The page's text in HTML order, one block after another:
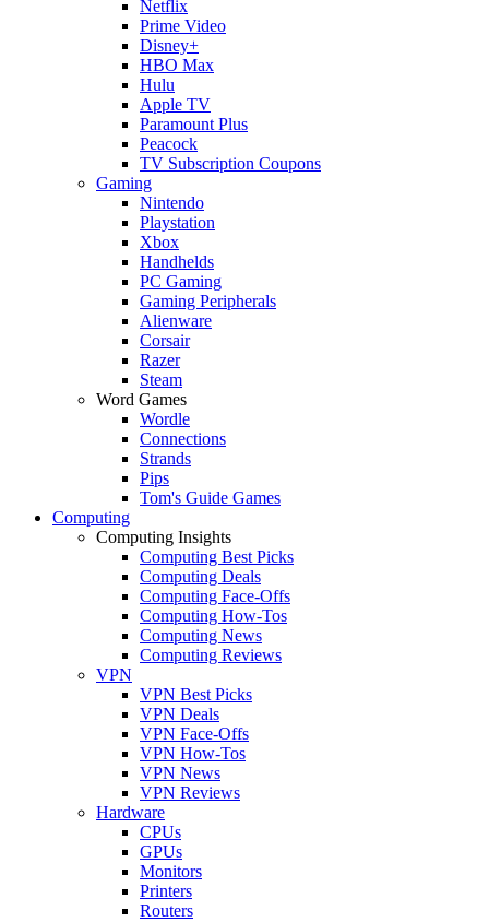
Netflix
Prime Video
Disney+
HBO Max
Hulu
Apple TV
Paramount Plus
Peacock
TV Subscription Coupons
Gaming
Nintendo
Playstation
Xbox
Handhelds
PC Gaming
Gaming Peripherals
Alienware
Corsair
Razer
Steam
Word Games
Wordle
Connections
Strands
Pips
Tom's Guide Games
Computing
Computing Insights
Computing Best Picks
Computing Deals
Computing Face-Offs
Computing How-Tos
Computing News
Computing Reviews
VPN
VPN Best Picks
VPN Deals
VPN Face-Offs
VPN How-Tos
VPN News
VPN Reviews
Hardware
CPUs
GPUs
Monitors
Printers
Routers